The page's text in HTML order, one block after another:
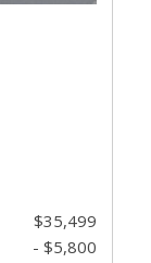
$35,499
- $5,800